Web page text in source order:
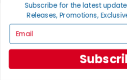
About Noble Knight®
Policies & FAQs
Return Policy
Satisfaction Guarantee
Grading System
Subscribe for the latest
Releases, Promotions,